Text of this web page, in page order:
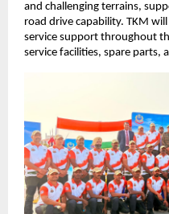
and challenging terrains,
road drive capability. TKM
service support throughout
service facilities, spare parts,